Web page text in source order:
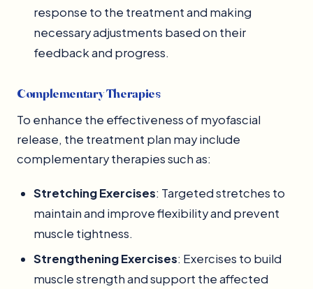
response to the treatment and making
necessary adjustments based on their
feedback and progress.
Complementary Therapies
To enhance the effectiveness of myofascial
release, the treatment plan may include
complementary therapies such as:
Stretching Exercises: Targeted stretches to
maintain and improve flexibility and prevent
muscle tightness.
Strengthening Exercises: Exercises to build
muscle strength and support the affected